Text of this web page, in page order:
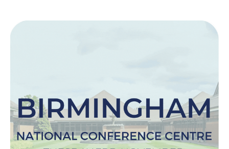
Image